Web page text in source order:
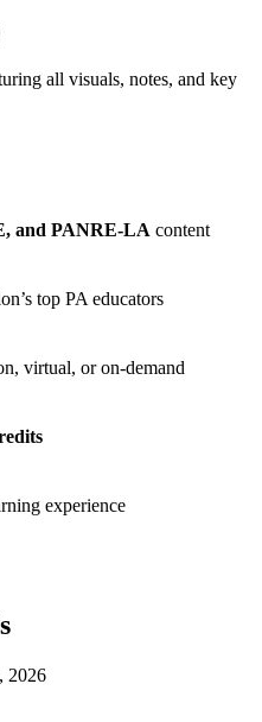
all visuals, notes, and key
and PANRE-LA content
top PA educators
virtual, or on-demand
experience
2026